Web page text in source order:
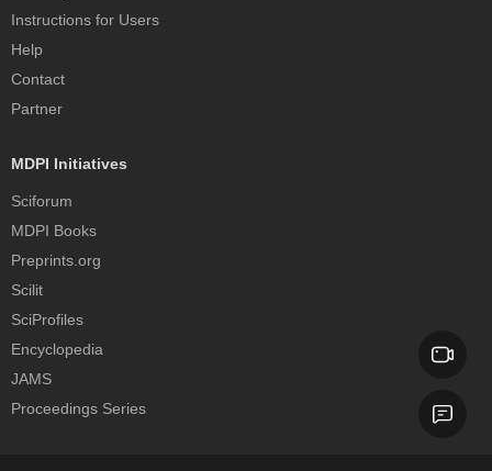
Instructions for Users
Help
Contact
Partner
MDPI Initiatives
Sciforum
MDPI Books
Preprints.org
Scilit
SciProfiles
Encyclopedia
JAMS
Proceedings Series